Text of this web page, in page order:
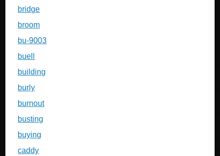
bridge
broom
bu-9003
buell
building
burly
burnout
busting
buying
caddy